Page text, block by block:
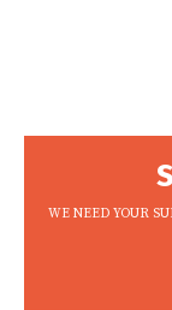
WE NEED YOUR